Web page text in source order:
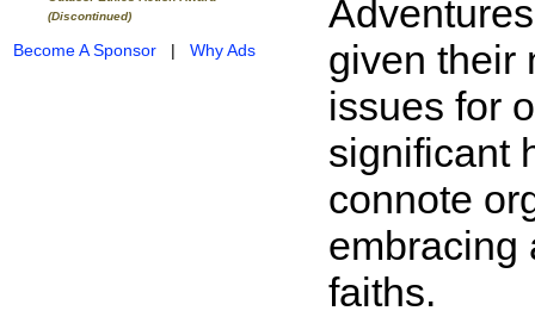
(Discontinued)
Become A Sponsor | Why Ads
given their
issues for
significant
connote
embracing
faiths.